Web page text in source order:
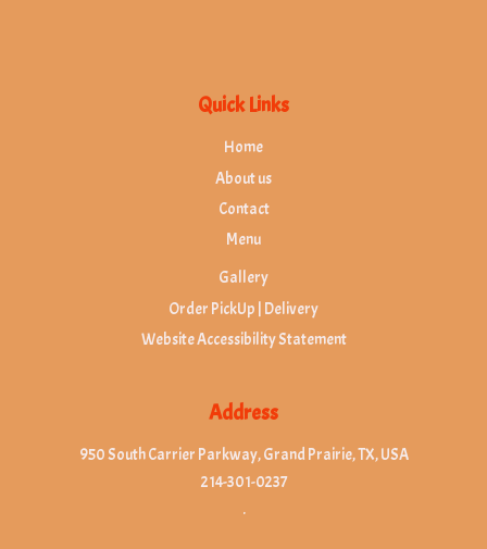
Quick Links
Home
About us
Contact
Menu
Gallery
Order PickUp | Delivery
Website Accessibility Statement
Address
950 South Carrier Parkway, Grand Prairie, TX, USA
214-301-0237
.